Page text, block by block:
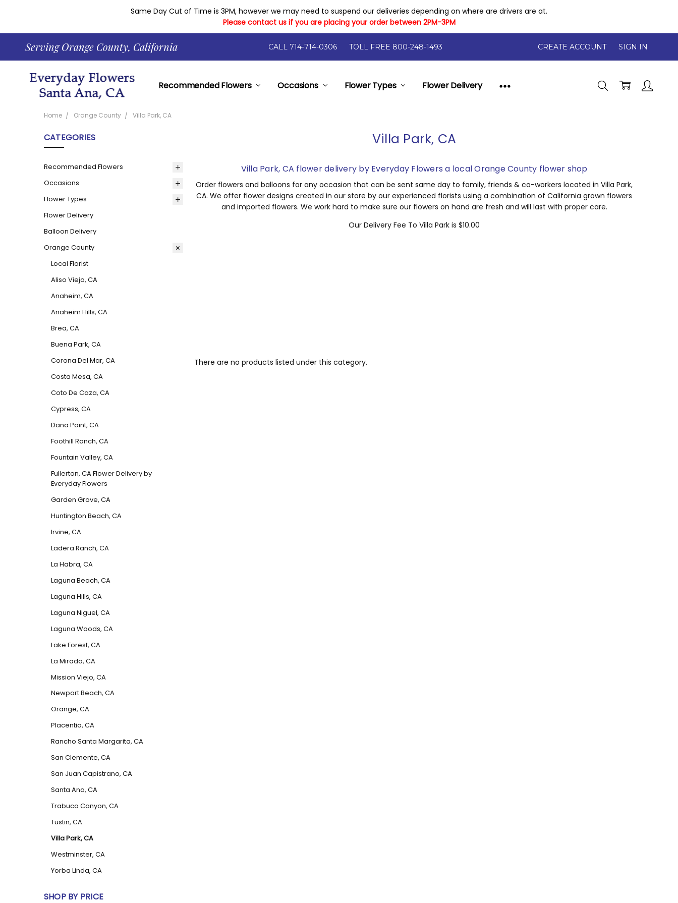
Same Day Cut of Time is 3PM, however we may need to suspend our deliveries depending on where are drivers are at.
Please contact us if you are placing your order between 2PM-3PM
Serving Orange County, California CALL 714-714-0306 TOLL FREE 800-248-1493 CREATE ACCOUNT SIGN IN
Recommended Flowers Occasions Flower Types Flower Delivery
Contact Everyday Flowers
Learn About Our Flower Arrangement Sizes
Returns And Guarantee
Shopping Cart Help
Corporate Accounts
Delivery Area
Everyday Flowers - Local Florist Orange County California
News
Our Current Coupon Code Has Expired
Reviews
About
Blog
Privacy Policy
Same Day Delivery And Cost
Home Orange County Villa Park, CA
CATEGORIES
Recommended Flowers
Occasions
Flower Types
Flower Delivery
Balloon Delivery
Orange County
Local Florist
Aliso Viejo, CA
Anaheim, CA
Anaheim Hills, CA
Brea, CA
Buena Park, CA
Corona Del Mar, CA
Costa Mesa, CA
Coto De Caza, CA
Cypress, CA
Dana Point, CA
Foothill Ranch, CA
Fountain Valley, CA
Fullerton, CA Flower Delivery by
Everyday Flowers
Garden Grove, CA
Huntington Beach, CA
Irvine, CA
Ladera Ranch, CA
La Habra, CA
Laguna Beach, CA
Laguna Hills, CA
Laguna Niguel, CA
Laguna Woods, CA
Lake Forest, CA
La Mirada, CA
Mission Viejo, CA
Newport Beach, CA
Orange, CA
Placentia, CA
Rancho Santa Margarita, CA
San Clemente, CA
San Juan Capistrano, CA
Santa Ana, CA
Trabuco Canyon, CA
Tustin, CA
Villa Park, CA
Westminster, CA
Yorba Linda, CA
SHOP BY PRICE
Villa Park, CA
Villa Park, CA flower delivery by Everyday Flowers a local Orange County flower shop
Order flowers and balloons for any occasion that can be sent same day to family, friends & co-workers located in Villa Park,
CA. We offer flower designs created in our store by our experienced florists using a combination of California grown flowers
and imported flowers. We work hard to make sure our flowers on hand are fresh and will last with proper care.
Our Delivery Fee To Villa Park is $10.00
There are no products listed under this category.